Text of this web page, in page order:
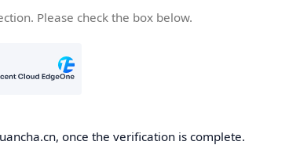
Please check the box below.
once the verification is complete.